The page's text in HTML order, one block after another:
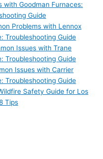
with Goodman Furnaces:
Guide
Problems with Lennox
Troubleshooting Guide
Issues with Trane
Troubleshooting Guide
Issues with Carrier
Troubleshooting Guide
Safety Guide for Los
Tips